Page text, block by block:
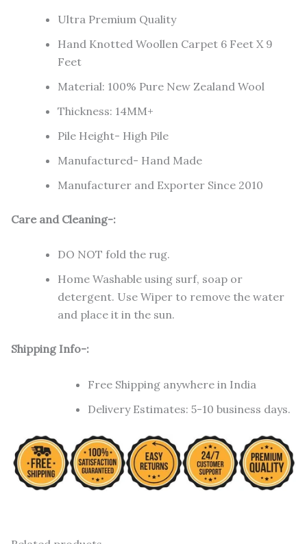
Ultra Premium Quality
Hand Knotted Woollen Carpet 6 Feet X 9
Feet
Material: 100% Pure New Zealand Wool
Thickness: 14MM+
Pile Height- High Pile
Manufactured- Hand Made
Manufacturer and Exporter Since 2010
Care and Cleaning-:
DO NOT fold the rug.
Home Washable using surf, soap or
detergent. Use Wiper to remove the water
and place it in the sun.
Shipping Info-:
Free Shipping anywhere in India
Delivery Estimates: 5-10 business days.